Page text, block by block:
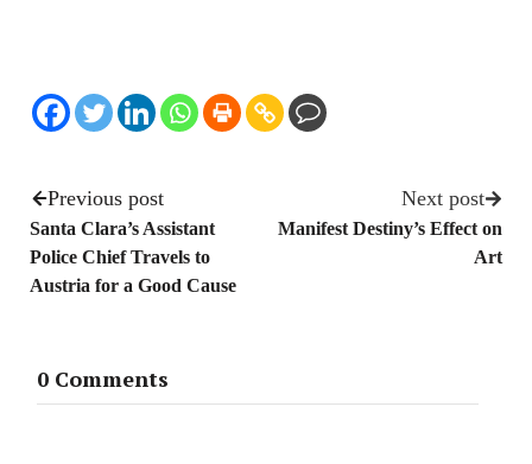
Previous post
Santa Clara’s Assistant
Police Chief Travels to
Austria for a Good Cause
Next post
Manifest Destiny’s Effect on
Art
0 Comments